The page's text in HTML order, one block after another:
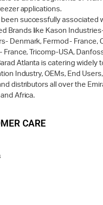
applications.
successfully associated
Brands like Kason
Denmark, Fermod- France,
France, Tricomp-USA,
Atlanta is catering widely
Industry, OEMs, End
distributors all over the
Africa.
CARE